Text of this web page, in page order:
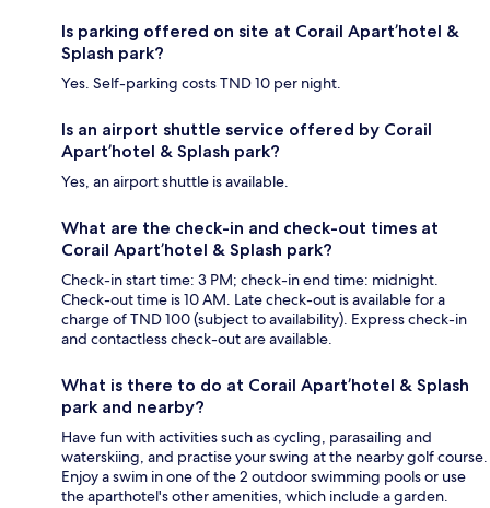
Is parking offered on site at Corail Apart’hotel &
Splash park?
Yes. Self-parking costs TND 10 per night.
Is an airport shuttle service offered by Corail
Apart’hotel & Splash park?
Yes, an airport shuttle is available.
What are the check-in and check-out times at
Corail Apart’hotel & Splash park?
Check-in start time: 3 PM; check-in end time: midnight.
Check-out time is 10 AM. Late check-out is available for a
charge of TND 100 (subject to availability). Express check-in
and contactless check-out are available.
What is there to do at Corail Apart’hotel & Splash
park and nearby?
Have fun with activities such as cycling, parasailing and
waterskiing, and practise your swing at the nearby golf course.
Enjoy a swim in one of the 2 outdoor swimming pools or use
the aparthotel's other amenities, which include a garden.